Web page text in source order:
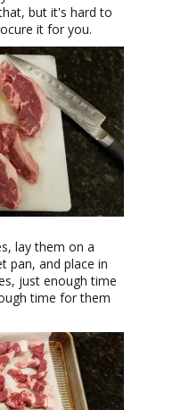
but it's hard to
it for you.
lay them on a
pan, and place in
just enough time
time for them